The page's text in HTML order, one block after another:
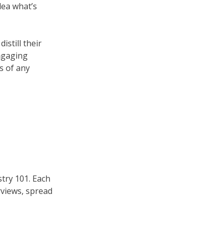
what’s
distill their
of any
101. Each
spread